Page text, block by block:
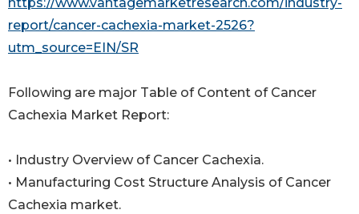
https://www.vantagemarketresearch.com/industry-
report/cancer-cachexia-market-2526?
utm_source=EIN/SR
Following are major Table of Content of Cancer
Cachexia Market Report:
• Industry Overview of Cancer Cachexia.
• Manufacturing Cost Structure Analysis of Cancer
Cachexia market.